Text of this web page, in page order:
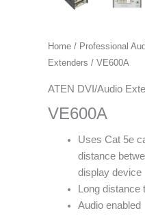
Home / Professional
Extenders / VE600A
ATEN DVI/Audio
VE600A
Uses Cat 5e
distance
display device
Long
Audio enabled